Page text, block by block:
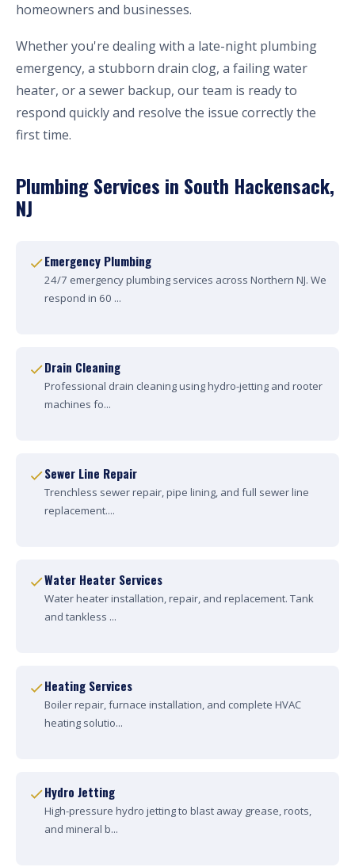
homeowners and businesses.
Whether you're dealing with a late-night plumbing
emergency, a stubborn drain clog, a failing water
heater, or a sewer backup, our team is ready to
respond quickly and resolve the issue correctly the
first time.
Plumbing Services in South Hackensack,
NJ
Emergency Plumbing
24/7 emergency plumbing services across Northern NJ. We
respond in 60 ...
Drain Cleaning
Professional drain cleaning using hydro-jetting and rooter
machines fo...
Sewer Line Repair
Trenchless sewer repair, pipe lining, and full sewer line
replacement....
Water Heater Services
Water heater installation, repair, and replacement. Tank
and tankless ...
Heating Services
Boiler repair, furnace installation, and complete HVAC
heating solutio...
Hydro Jetting
High-pressure hydro jetting to blast away grease, roots,
and mineral b...